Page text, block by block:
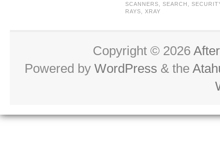
SCANNERS
SEARCH
RAYS
XRAY
Copyright © 2026
Powered by WordPress & the